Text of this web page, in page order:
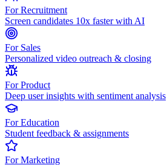
For Recruitment
Screen candidates 10x faster with AI
For Sales
Personalized video outreach & closing
For Product
Deep user insights with sentiment analysis
For Education
Student feedback & assignments
For Marketing